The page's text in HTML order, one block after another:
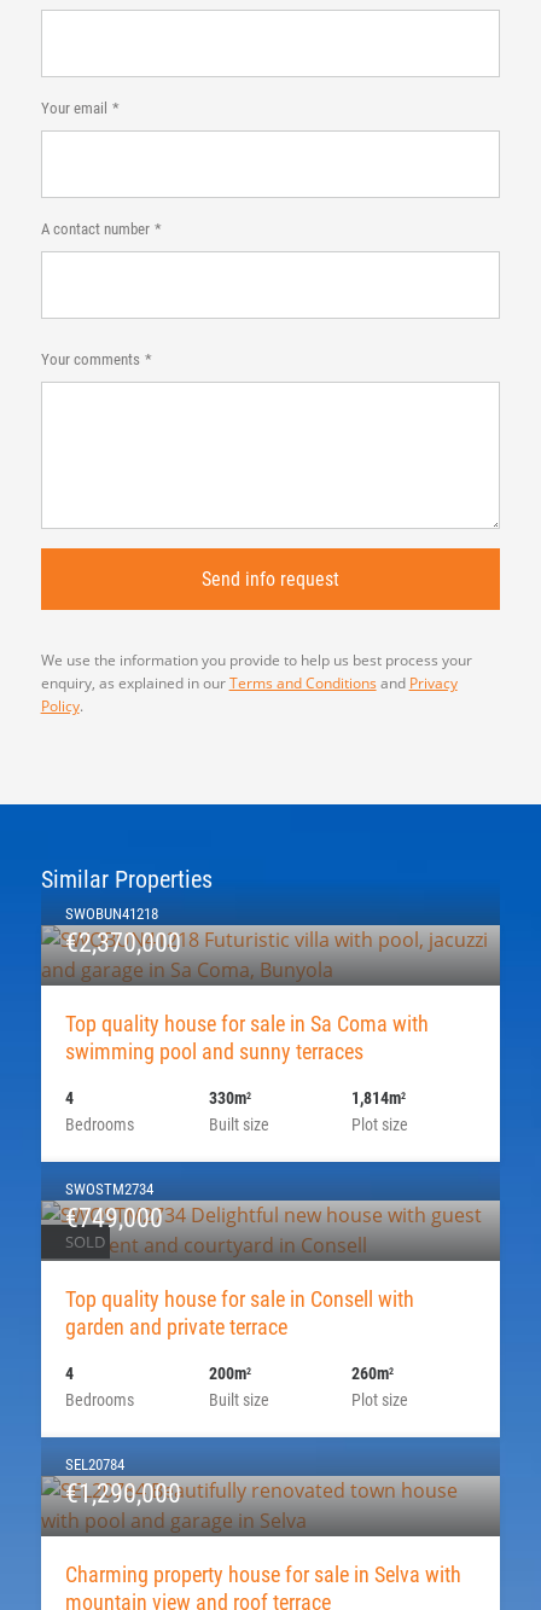
Your email
A contact number
Your comments
We use the information you provide to help us best process your
enquiry, as explained in ourTerms and Conditions and Privacy
Policy.
Similar Properties
SWOBUN41218
€2,370,000
Top quality house for sale in Sa Coma with
swimming pool and sunny terraces
Bedrooms
4
Built size
330m2
Plot size
1,814m2
SOLD
SWOSTM2734
€749,000
Top quality house for sale in Consell with
garden and private terrace
Bedrooms
4
Built size
200m2
Plot size
260m2
SEL20784
€1,290,000
Charming property house for sale in Selva with
mountain view and roof terrace